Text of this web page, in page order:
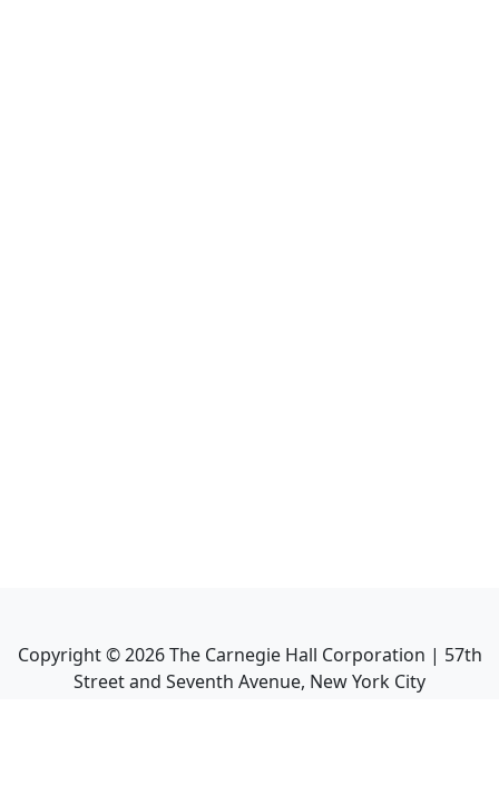
Copyright ©2026The Carnegie Hall Corporation | 57th
Street and Seventh Avenue, New York City